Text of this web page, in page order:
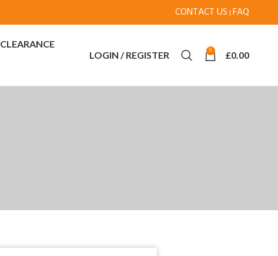
CONTACT US |FAQ
CLEARANCE
LOGIN / REGISTER 0 £0.00